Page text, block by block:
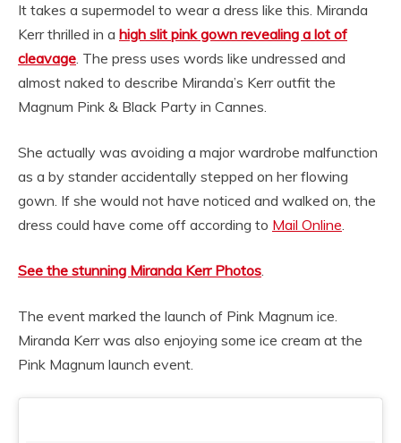
It takes a supermodel to wear a dress like this. Miranda
Kerr thrilled in a high slit pink gown revealing a lot of
cleavage. The press uses words like undressed and
almost naked to describe Miranda’s Kerr outfit the
Magnum Pink & Black Party in Cannes.
She actually was avoiding a major wardrobe malfunction
as a by stander accidentally stepped on her flowing
gown. If she would not have noticed and walked on, the
dress could have come off according to Mail Online.
See the stunning Miranda Kerr Photos.
The event marked the launch of Pink Magnum ice.
Miranda Kerr was also enjoying some ice cream at the
Pink Magnum launch event.